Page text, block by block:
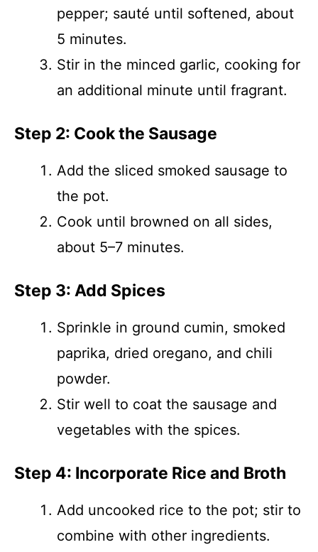
pepper; sauté until softened, about
5 minutes.
Stir in the minced garlic, cooking for
an additional minute until fragrant.
Step 2: Cook the Sausage
Add the sliced smoked sausage to
the pot.
Cook until browned on all sides,
about 5–7 minutes.
Step 3: Add Spices
Sprinkle in ground cumin, smoked
paprika, dried oregano, and chili
powder.
Stir well to coat the sausage and
vegetables with the spices.
Step 4: Incorporate Rice and Broth
Add uncooked rice to the pot; stir to
combine with other ingredients.